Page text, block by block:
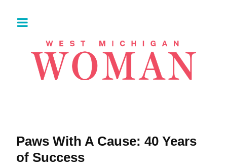
Paws With A Cause: 40 Years
of Success